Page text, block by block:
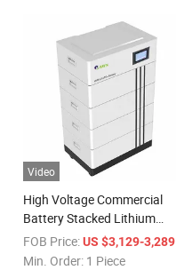
Video
High Voltage Commercial
Battery Stacked Lithium
Battery System 192V 100ah
200ah
FOB Price:US $3,129-3,289
Min. Order: 1 Piece